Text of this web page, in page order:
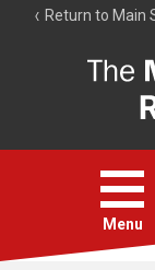
Return to Main
Open
menu
Menu
Account